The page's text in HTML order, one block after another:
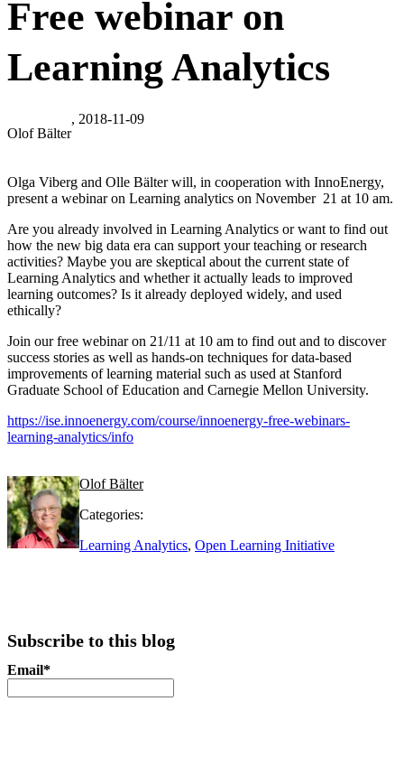
Free webinar on
Learning Analytics
Olof Bälter
, 2018-11-09
Olga Viberg and Olle Bälter will, in cooperation with InnoEnergy,
present a webinar on Learning analytics on November 21 at 10 am.
Are you already involved in Learning Analytics or want to find out
how the new big data era can support your teaching or research
activities? Maybe you are skeptical about the current state of
Learning Analytics and whether it actually leads to improved
learning outcomes? Is it already deployed widely, and used
ethically?
Join our free webinar on 21/11 at 10 am to find out and to discover
success stories as well as hands-on techniques for data-based
improvements of learning material such as used at Stanford
Graduate School of Education and Carnegie Mellon University.
https://ise.innoenergy.com/course/innoenergy-free-webinars-
learning-analytics/info
Olof Bälter
Categories:
Learning Analytics, Open Learning Initiative
Subscribe to this blog
Email*